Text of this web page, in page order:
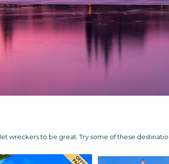
wreckers to be great. Try some of these